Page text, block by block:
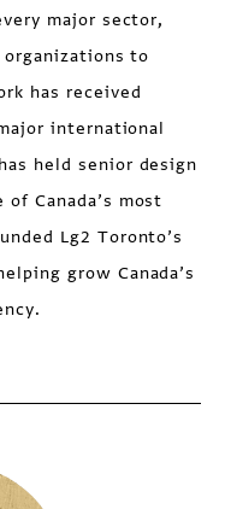
major sector,
to
has received
international
held senior design
Canada’s most
Lg2 Toronto’s
grow Canada’s